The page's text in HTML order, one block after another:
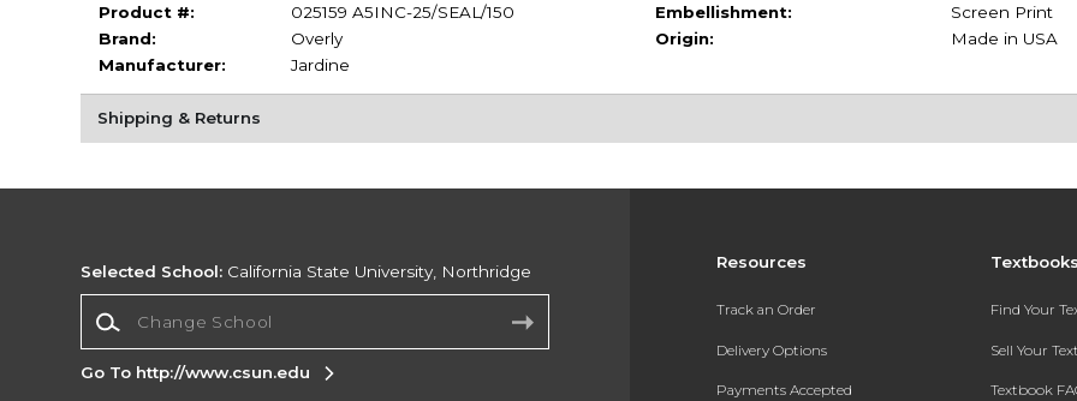
Product #:
025159 A5INC-25/SEAL/150
Brand:
Overly
Manufacturer:
Jardine
Embellishment:
Screen Print
Origin:
Made in USA
Shipping & Returns
Resources
Track an Order
Delivery Options
Payments Accepted
Find Your
Sell Your
Textbook
Selected School: California State University, Northridge
Go To http://www.csun.edu